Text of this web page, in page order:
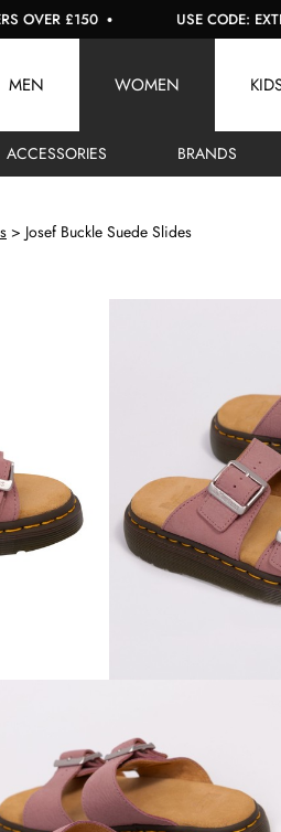
£150 USE CODE: EXTRA10
MEN WOMEN
ACCESSORIES BRANDS
Josef Buckle Suede Slides